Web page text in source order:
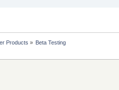
Products » Beta Testing